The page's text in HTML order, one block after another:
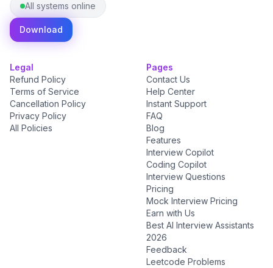
All systems online
Download
Legal
Refund Policy
Terms of Service
Cancellation Policy
Privacy Policy
All Policies
Pages
Contact Us
Help Center
Instant Support
FAQ
Blog
Features
Interview Copilot
Coding Copilot
Interview Questions
Pricing
Mock Interview Pricing
Earn with Us
Best AI Interview Assistants
2026
Feedback
Leetcode Problems